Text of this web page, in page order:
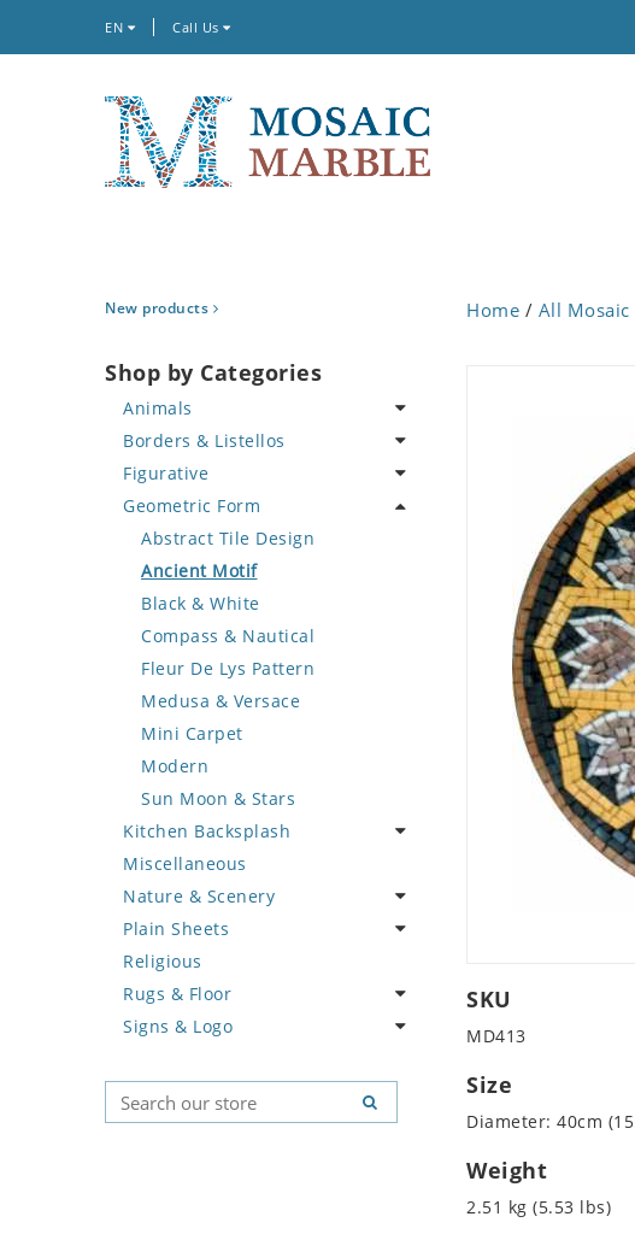
EN Call Us
New products
Shop by Categories
Animals
Bird
Butterfly
Cat
Crab
Deer
Dinosaur
Dog
Dolphin
Dragon
Duck
Eagle
Elephant
Exotic Creature
Fish
Fox
Giraffe
Hen
Horse
Hunting Scene
Koala
Leopard
Borders & Listellos
Animal Design
Fleur de Lys
Floral Border
Geometric Design
Greek Key Design
Mirror Frame
Wave Design
Figurative
Celebrity
Famous Artist
Fantasy Art
Mermaid
Nudes
Oriental
Portrait
Geometric Form
Abstract Tile Design
Ancient Motif
Black & White
Compass & Nautical
Fleur De Lys Pattern
Medusa & Versace
Mini Carpet
Modern
Sun Moon & Stars
Kitchen Backsplash
Coffee & Tea
Fruit Basket
Fruits & Vegetables
Miscellaneous
Nature & Scenery
Flower
Landscape
Palm Tree
Sunflower
Plain Sheets
Crazy Cut
Field Tile
Plains
Religious
Rugs & Floor
Abstract
Geometric Pattern
Majestic
Signs & Logo
Country Flag
Signs & Symbols
Home / All Mosaic
SKU
MD413
Size
Diameter: 40cm
Weight
2.51 kg (5.53 lbs)